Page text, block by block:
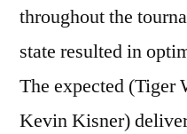
throughout the
state resulted in
The expected (Tiger
Kevin Kisner)